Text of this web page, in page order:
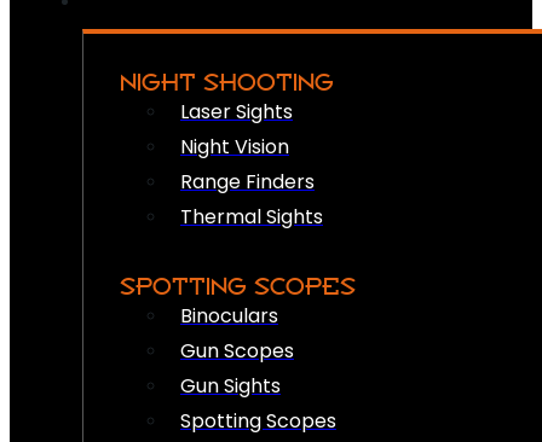
NIGHT SHOOTING
Laser Sights
Night Vision
Range Finders
Thermal Sights
SPOTTING SCOPES
Binoculars
Gun Scopes
Gun Sights
Spotting Scopes